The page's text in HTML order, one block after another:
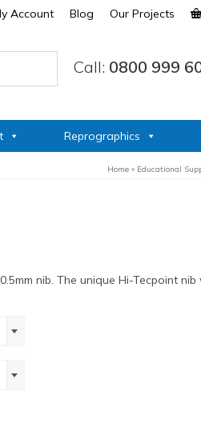
Account Blog Our Projects
Call: 0800 999
Reprographics
Home » Educational
nib. The unique Hi-Tecpoint